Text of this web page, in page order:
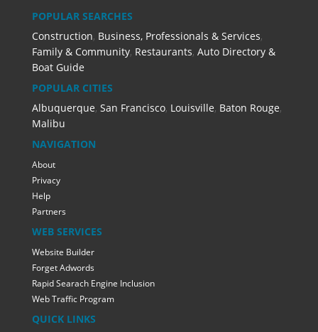
POPULAR SEARCHES
Construction, Business, Professionals & Services,
Family & Community, Restaurants, Auto Directory &
Boat Guide
POPULAR CITIES
Albuquerque, San Francisco, Louisville, Baton Rouge,
Malibu
NAVIGATION
About
Privacy
Help
Partners
WEB SERVICES
Website Builder
Forget Adwords
Rapid Searach Engine Inclusion
Web Traffic Program
QUICK LINKS